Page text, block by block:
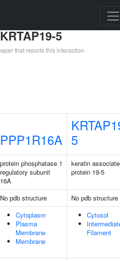
5
that reports this interaction
PPP1R16A 5
protein phosphatase 1
regulatory subunit
16A
keratin
protein 19-5
No pdb structure
No pdb structure
Cytoplasm
Plasma
Membrane
Membrane
Cytosol
Filament